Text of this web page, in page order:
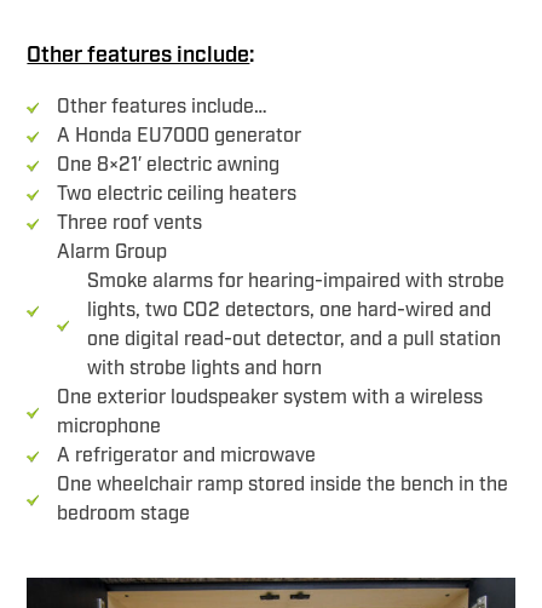
Other features include:
Other features include…
A Honda EU7000 generator
One 8×21′ electric awning
Two electric ceiling heaters
Three roof vents
Alarm Group
Smoke alarms for hearing-impaired with strobe
lights, two CO2 detectors, one hard-wired and
one digital read-out detector, and a pull station
with strobe lights and horn
One exterior loudspeaker system with a wireless
microphone
A refrigerator and microwave
One wheelchair ramp stored inside the bench in the
bedroom stage